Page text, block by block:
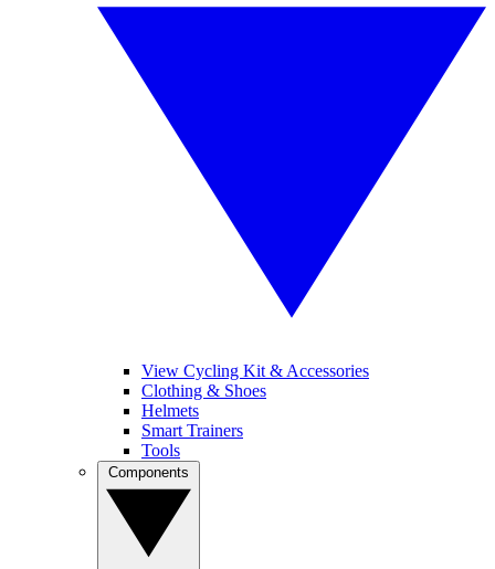
View Cycling Kit & Accessories
Clothing & Shoes
Helmets
Smart Trainers
Tools